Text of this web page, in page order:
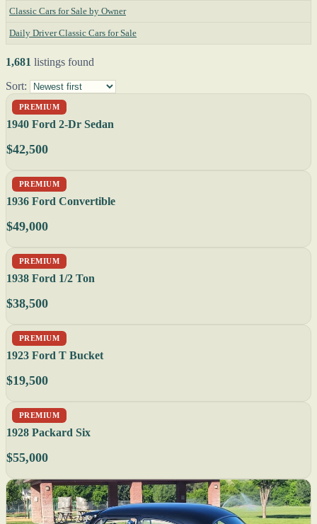
Classic Cars for Sale by Owner
Daily Driver Classic Cars for Sale
1,681 listings found
Sort:
PREMIUM
1940 Ford 2-Dr Sedan
$42,500
PREMIUM
1936 Ford Convertible
$49,000
PREMIUM
1938 Ford 1/2 Ton
$38,500
PREMIUM
1923 Ford T Bucket
$19,500
PREMIUM
1928 Packard Six
$55,000